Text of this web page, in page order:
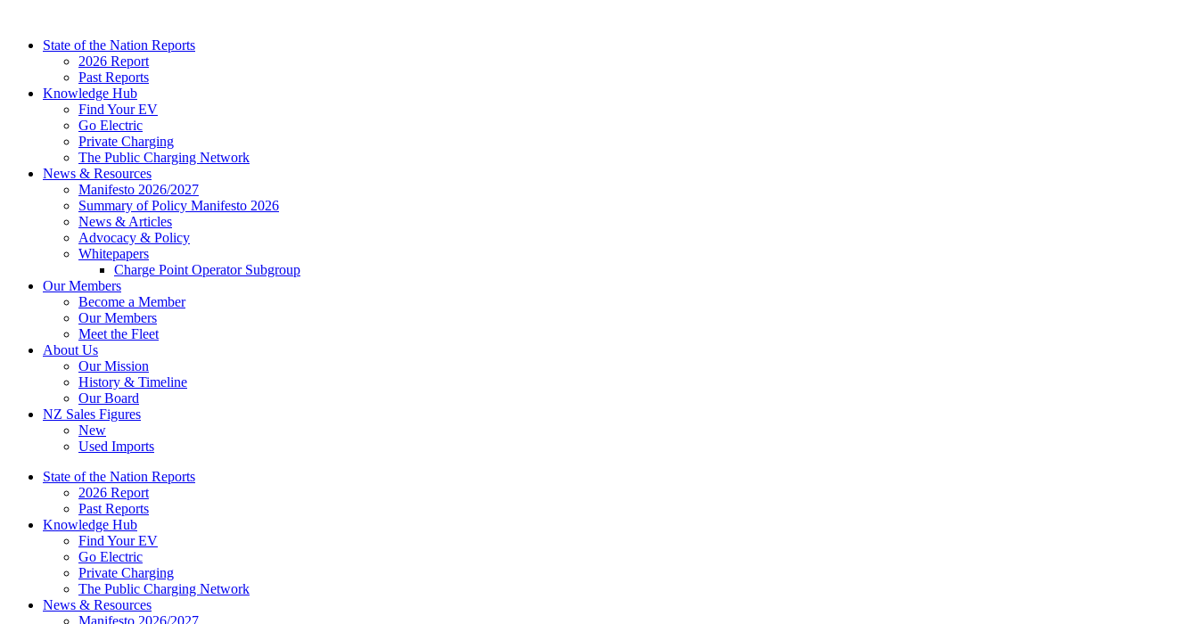
contentState of the Nation Reports
2026 Report
Past Reports
Knowledge Hub
Find Your EV
Go Electric
Private Charging
The Public Charging Network
News & Resources
Manifesto 2026/2027
Summary of Policy Manifesto 2026
News & Articles
Advocacy & Policy
Whitepapers
Charge Point Operator Subgroup
Our Members
Become a Member
Our Members
Meet the Fleet
About Us
Our Mission
History & Timeline
Our Board
NZ Sales Figures
New
Used Imports
State of the Nation Reports
2026 Report
Past Reports
Knowledge Hub
Find Your EV
Go Electric
Private Charging
The Public Charging Network
News & Resources
Manifesto 2026/2027